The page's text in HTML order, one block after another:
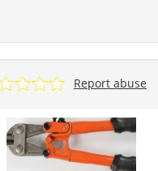
Report abuse